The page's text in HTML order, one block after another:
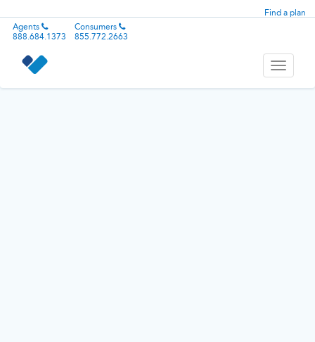
Find a plan
Agents
888.684.1373
Consumers
855.772.2663
Toggle